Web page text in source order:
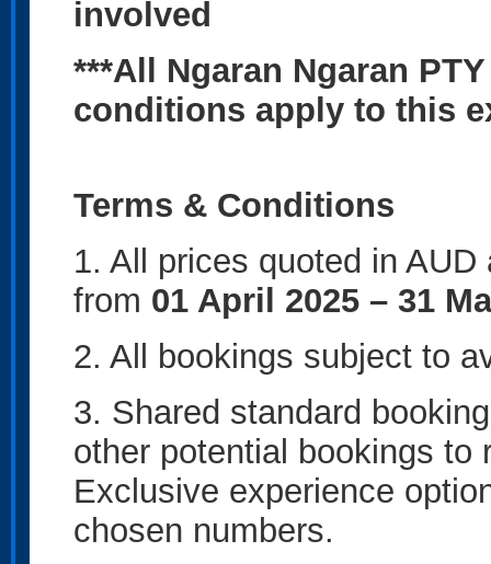
involved
***All Ngaran Ngaran
conditions apply to this
Terms & Conditions
1. All prices quoted in
from 01 April 2025 – 31
2. All bookings subject to
3. Shared standard
other potential bookings to
Exclusive experience
chosen numbers.